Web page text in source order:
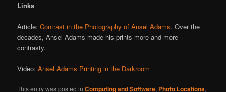
Links
Article:Contrast in the Photography of Ansel Adams. Over the
decades, Ansel Adams made his prints more and more
contrasty.
Video:Ansel Adams Printing in the Darkroom
This entry was posted inComputing and Software, Photo Locations,